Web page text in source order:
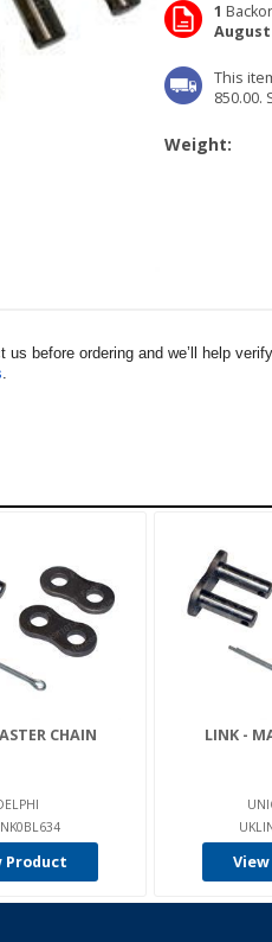
1
August
This
Weight:
before ordering and we’ll help
.
CHAIN
Product
LINK -